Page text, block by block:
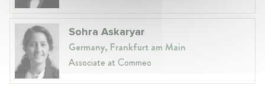
Sohra Askaryar
Germany, Frankfurt am Main
Associate at Commeo